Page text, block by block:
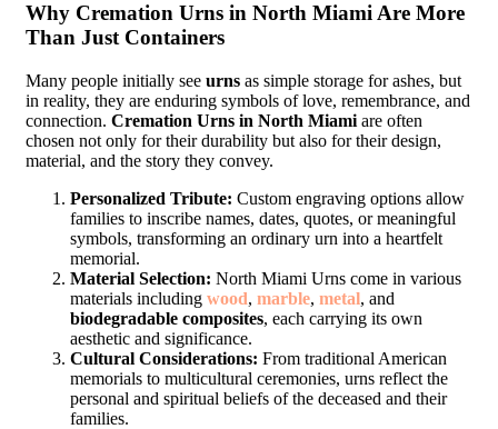
Why Cremation Urns in North Miami Are More
Than Just Containers
Many people initially see urns as simple storage for ashes, but
in reality, they are enduring symbols of love, remembrance, and
connection. Cremation Urns in North Miami are often
chosen not only for their durability but also for their design,
material, and the story they convey.
Personalized Tribute: Custom engraving options allow
families to inscribe names, dates, quotes, or meaningful
symbols, transforming an ordinary urn into a heartfelt
memorial.
Material Selection: North Miami Urns come in various
materials including wood, marble, metal, and
biodegradable composites, each carrying its own
aesthetic and significance.
Cultural Considerations: From traditional American
memorials to multicultural ceremonies, urns reflect the
personal and spiritual beliefs of the deceased and their
families.